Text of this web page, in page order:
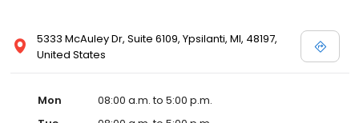
5333 McAuley Dr, Suite 6109, Ypsilanti, MI, 48197,
United States
Mon
08:00 a.m. to 5:00 p.m.